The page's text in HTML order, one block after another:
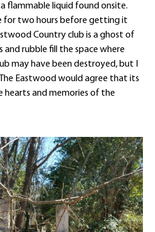
flammable liquid found onsite.
for two hours before getting it
Country club is a ghost of
and rubble fill the space where
may have been destroyed, but I
Eastwood would agree that its
hearts and memories of the